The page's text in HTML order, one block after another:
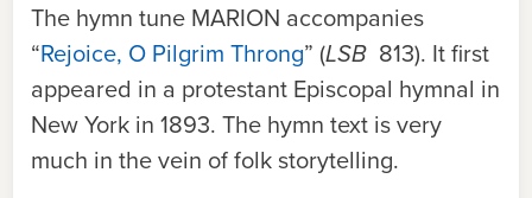
The hymn tune MARION accompanies
“Rejoice, O Pilgrim Throng” (LSB 813). It first
appeared in a protestant Episcopal hymnal in
New York in 1893. The hymn text is very
much in the vein of folk storytelling.